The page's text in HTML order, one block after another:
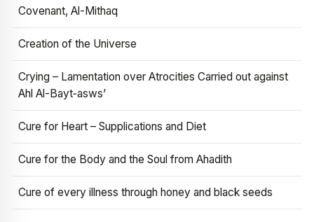
Covenant, Al-Mithaq
Creation of the Universe
Crying – Lamentation over Atrocities Carried out against
Ahl Al-Bayt‑asws’
Cure for Heart – Supplications and Diet
Cure for the Body and the Soul from Ahadith
Cure of every illness through honey and black seeds